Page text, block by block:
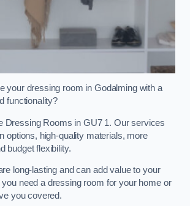
your dressing room in Godalming with a
functionality?
Dressing Rooms in GU7 1. Our services
options, high-quality materials, more
budget flexibility.
long-lasting and can add value to your
you need a dressing room for your home or
you covered.